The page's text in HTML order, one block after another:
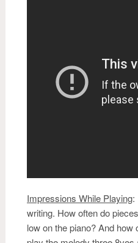
Impressions While Playing:
writing. How often do
low on the piano? And how